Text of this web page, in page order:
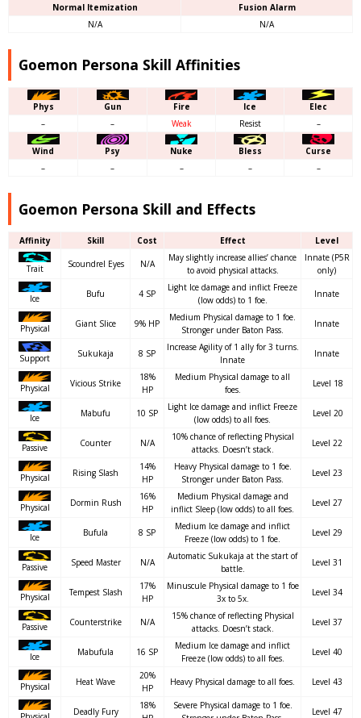
Normal Itemization
Fusion Alarm
N/A
N/A
Goemon Persona Skill Affinities
Phys Gun Fire Ice
Elec
–
– Weak Resist –
Wind Psy Nuke Bless
Curse
–
– – – –
Goemon Persona Skill and Effects
Affinity Skill Cost Effect Level
Trait Scoundrel Eyes N/A
May slightly increase allies’ chance
to avoid physical attacks.
Innate (P5R
only)
Ice Bufu 4 SP
Light Ice damage and inflict Freeze
(low odds) to 1 foe.
Innate
Physical Giant Slice 9% HP
Medium Physical damage to 1 foe.
Stronger under Baton Pass.
Innate
Support Sukukaja 8 SP
Increase Agility of 1 ally for 3 turns.
Innate
Innate
Physical Vicious Strike
18%
HP
Medium Physical damage to all
foes.
Level 18
Ice Mabufu 10 SP
Light Ice damage and inflict Freeze
(low odds) to all foes.
Level 20
Passive Counter N/A
10% chance of reflecting Physical
attacks. Doesn’t stack.
Level 22
Physical Rising Slash
14%
HP
Heavy Physical damage to 1 foe.
Stronger under Baton Pass.
Level 23
Physical Dormin Rush
16%
HP
Medium Physical damage and
inflict Sleep (low odds) to all foes.
Level 27
Ice Bufula 8 SP
Medium Ice damage and inflict
Freeze (low odds) to 1 foe.
Level 29
Passive Speed Master N/A
Automatic Sukukaja at the start of
battle.
Level 31
Physical Tempest Slash
17%
HP
Minuscule Physical damage to 1 foe
3x to 5x.
Level 34
Passive Counterstrike N/A
15% chance of reflecting Physical
attacks. Doesn’t stack.
Level 37
Ice Mabufula 16 SP
Medium Ice damage and inflict
Freeze (low odds) to all foes.
Level 40
Physical Heat Wave
20%
HP
Heavy Physical damage to all foes. Level 43
Deadly Fury
18%
Severe Physical damage to 1 foe.
Level 47